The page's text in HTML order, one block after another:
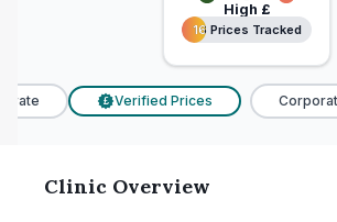
High £
16 Prices Tracked
16 Prices Tracked
Verified Prices Corporate
Clinic Overview